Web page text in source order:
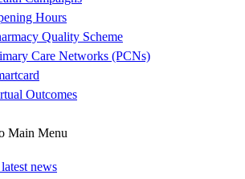
Hours
Quality Scheme
Care Networks (PCNs)
Outcomes
Main Menu
news